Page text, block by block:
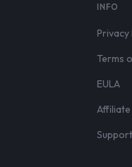
INFO
Privacy
Terms
EULA
Affiliate
Support